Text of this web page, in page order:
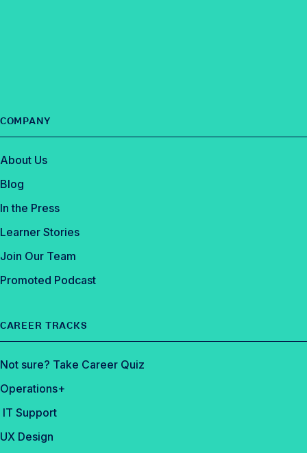
COMPANY
About Us
Blog
In the Press
Learner Stories
Join Our Team
Promoted Podcast
CAREER TRACKS
Not sure? Take Career Quiz
Operations+
IT Support
UX Design